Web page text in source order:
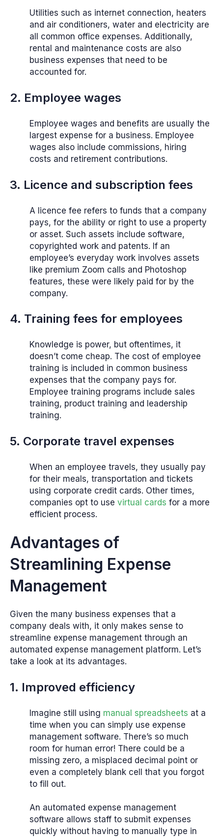
Utilities such as internet connection, heaters
and air conditioners, water and electricity are
all common office expenses. Additionally,
rental and maintenance costs are also
business expenses that need to be
accounted for.
2. Employee wages
Employee wages and benefits are usually the
largest expense for a business. Employee
wages also include commissions, hiring
costs and retirement contributions.
3. Licence and subscription fees
A licence fee refers to funds that a company
pays, for the ability or right to use a property
or asset. Such assets include software,
copyrighted work and patents. If an
employee’s everyday work involves assets
like premium Zoom calls and Photoshop
features, these were likely paid for by the
company.
4. Training fees for employees
Knowledge is power, but oftentimes, it
doesn’t come cheap. The cost of employee
training is included in common business
expenses that the company pays for.
Employee training programs include sales
training, product training and leadership
training.
5. Corporate travel expenses
When an employee travels, they usually pay
for their meals, transportation and tickets
using corporate credit cards. Other times,
companies opt to use virtual cards for a more
efficient process.
Advantages of
Streamlining Expense
Management
Given the many business expenses that a
company deals with, it only makes sense to
streamline expense management through an
automated expense management platform. Let’s
take a look at its advantages.
1. Improved efficiency
Imagine still using manual spreadsheets at a
time when you can simply use expense
management software. There’s so much
room for human error! There could be a
missing zero, a misplaced decimal point or
even a completely blank cell that you forgot
to fill out.
An automated expense management
software allows staff to submit expenses
quickly without having to manually type in